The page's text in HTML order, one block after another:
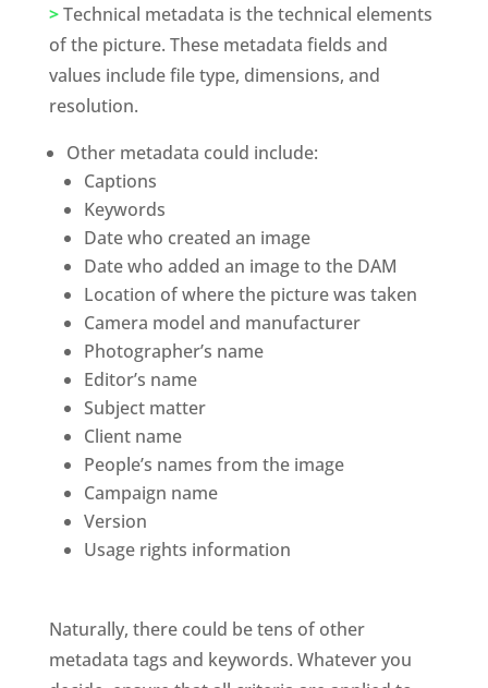
> Technical metadata is the technical elements
of the picture. These metadata fields and
values include file type, dimensions, and
resolution.
Other metadata could include:
Captions
Keywords
Date who created an image
Date who added an image to the DAM
Location of where the picture was taken
Camera model and manufacturer
Photographer’s name
Editor’s name
Subject matter
Client name
People’s names from the image
Campaign name
Version
Usage rights information
Naturally, there could be tens of other
metadata tags and keywords. Whatever you